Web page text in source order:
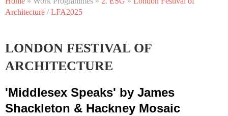
PROGRAMME 2: ESG – ENVIRONMENTAL,
Architecture /LFA2025
LONDON FESTIVAL OF
ARCHITECTURE
'Middlesex Speaks' by James
Shackleton & Hackney Mosaic